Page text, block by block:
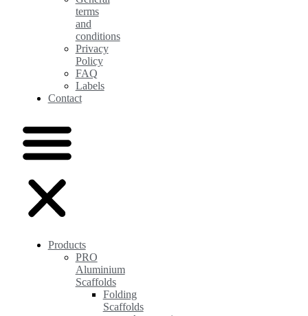
terms
and
conditions
Privacy
Policy
FAQ
Labels
Contact
Products
PRO
Aluminium
Scaffolds
Folding
Scaffolds